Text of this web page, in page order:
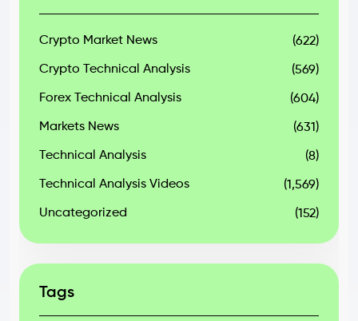
Crypto Market News (622)
Crypto Technical Analysis (569)
Forex Technical Analysis (604)
Markets News (631)
Technical Analysis (8)
Technical Analysis Videos (1,569)
Uncategorized (152)
Tags